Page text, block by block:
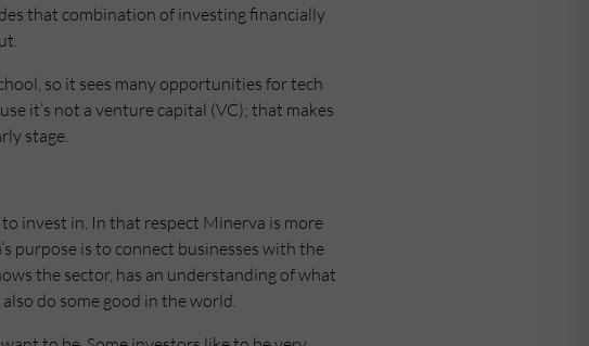
that combination of investing financially
so it sees many opportunities for tech
it’s not a venture capital (VC); that makes
stage.
invest in. In that respect Minerva is more
purpose is to connect businesses with the
the sector, has an understanding of what
do some good in the world.